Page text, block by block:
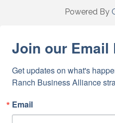
Powered By
Join our Email
Get updates on what's
Ranch Business Alliance
Email